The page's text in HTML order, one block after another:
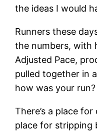
the ideas I would
Runners these
the numbers, with
Adjusted Pace,
pulled together in
how was your run?
There’s a place for
place for stripping